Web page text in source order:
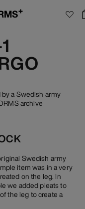
a Swedish army
archive
Swedish army
item was in a very
on the leg. In
we added pleats to
the leg to create a